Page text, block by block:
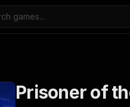
Prisoner of